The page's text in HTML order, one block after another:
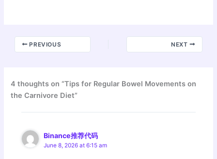
PREVIOUS NEXT
4 thoughts on “Tips for Regular Bowel Movements on
the Carnivore Diet”
Binance推荐代码
June 8, 2026 at 6:15 am